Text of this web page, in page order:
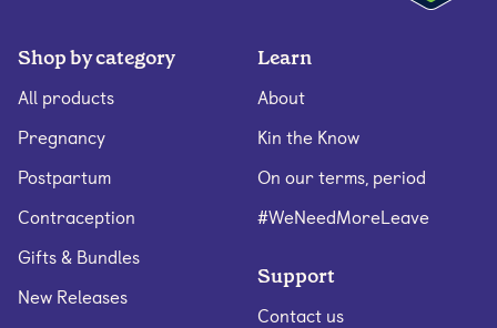
Shop by category
All products
Pregnancy
Postpartum
Contraception
Gifts & Bundles
New Releases
Learn
About
Kin the Know
On our terms, period
#WeNeedMoreLeave
Support
Contact us